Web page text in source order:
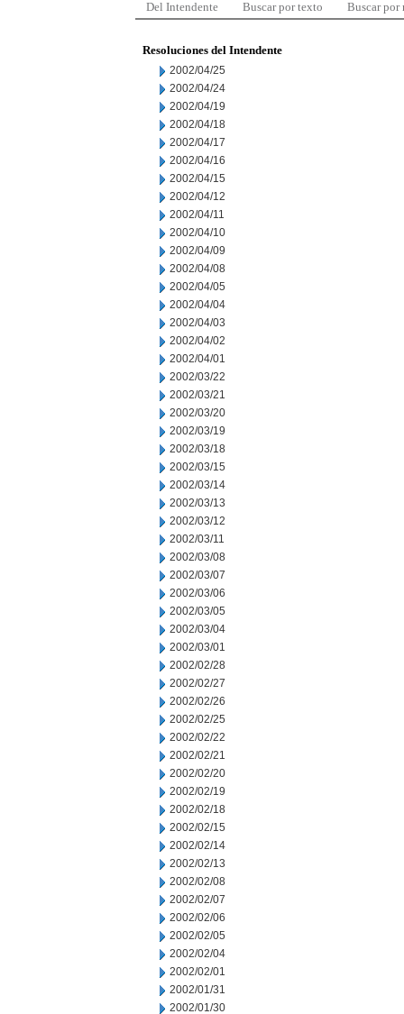
Del Intendente Buscar por texto Buscar por
Resoluciones del Intendente
2002/04/25
2002/04/24
2002/04/19
2002/04/18
2002/04/17
2002/04/16
2002/04/15
2002/04/12
2002/04/11
2002/04/10
2002/04/09
2002/04/08
2002/04/05
2002/04/04
2002/04/03
2002/04/02
2002/04/01
2002/03/22
2002/03/21
2002/03/20
2002/03/19
2002/03/18
2002/03/15
2002/03/14
2002/03/13
2002/03/12
2002/03/11
2002/03/08
2002/03/07
2002/03/06
2002/03/05
2002/03/04
2002/03/01
2002/02/28
2002/02/27
2002/02/26
2002/02/25
2002/02/22
2002/02/21
2002/02/20
2002/02/19
2002/02/18
2002/02/15
2002/02/14
2002/02/13
2002/02/08
2002/02/07
2002/02/06
2002/02/05
2002/02/04
2002/02/01
2002/01/31
2002/01/30